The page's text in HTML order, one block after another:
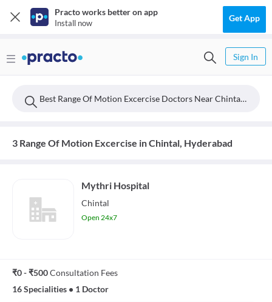
Practo works better on app
Install now Get App
Sign In
Best Range Of Motion Excercise Doctors Near Chintal, Hyderabad
3 Range Of Motion Excercise in Chintal, Hyderabad
Mythri Hospital
Chintal
Open 24x7
₹0 - ₹500Consultation Fees
16 Specialities • 1 Doctor